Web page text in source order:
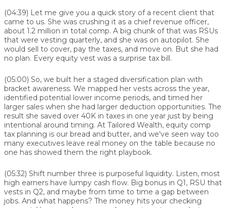
(04:39) Let me give you a quick story of a recent client that
came to us. She was crushing it as a chief revenue officer,
about 1.2 million in total comp. A big chunk of that was RSUs
that were vesting quarterly, and she was on autopilot. She
would sell to cover, pay the taxes, and move on. But she had
no plan. Every equity vest was a surprise tax bill.
(05:00) So, we built her a staged diversification plan with
bracket awareness. We mapped her vests across the year,
identified potential lower income periods, and timed her
larger sales when she had larger deduction opportunities. The
result she saved over 40K in taxes in one year just by being
intentional around timing. At Tailored Wealth, equity comp
tax planning is our bread and butter, and we've seen way too
many executives leave real money on the table because no
one has showed them the right playbook.
(05:32) Shift number three is purposeful liquidity. Listen, most
high earners have lumpy cash flow. Big bonus in Q1, RSU that
vests in Q2, and maybe from time to time a gap between
jobs. And what happens? The money hits your checking